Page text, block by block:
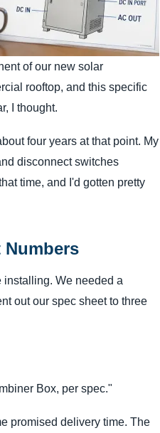
of our new solar
rooftop, and this specific
I thought.
four years at that point. My
disconnect switches
time, and I'd gotten pretty
Numbers
installing. We needed a
out our spec sheet to three
Box, per spec."
promised delivery time. The